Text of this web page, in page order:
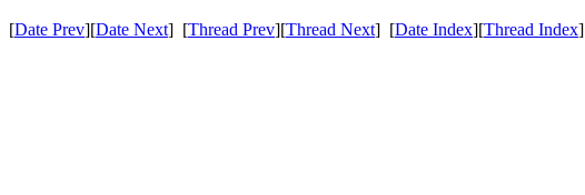
[Date Prev][Date Next] [Thread Prev][Thread Next] [Date Index][Thread Index]